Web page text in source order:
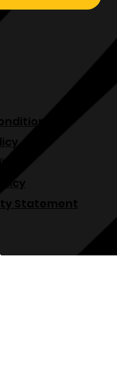
Statement